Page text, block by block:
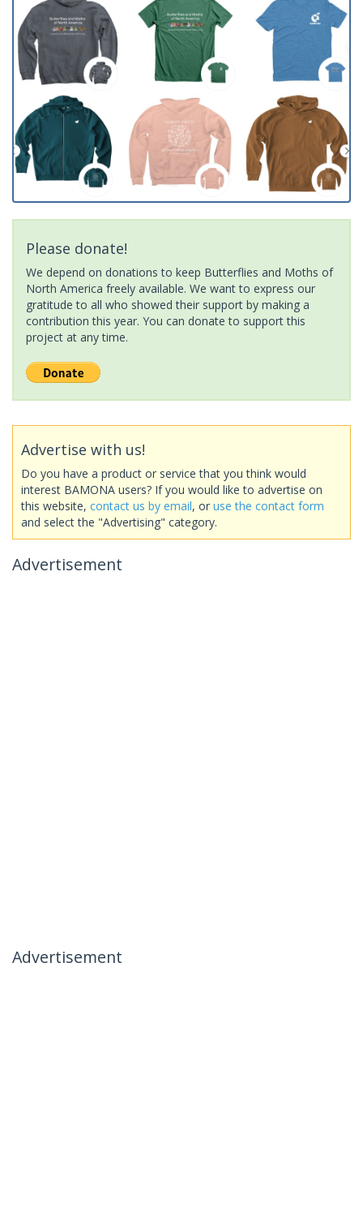
Please donate!
We depend on donations to keep Butterflies and Moths of
North America freely available. We want to express our
gratitude to all who showed their support by making a
contribution this year. You can donate to support this
project at any time.
Advertise with us!
Do you have a product or service that you think would
interest BAMONA users? If you would like to advertise on
this website, contact us by email, or use the contact form
and select the "Advertising" category.
Advertisement
Advertisement